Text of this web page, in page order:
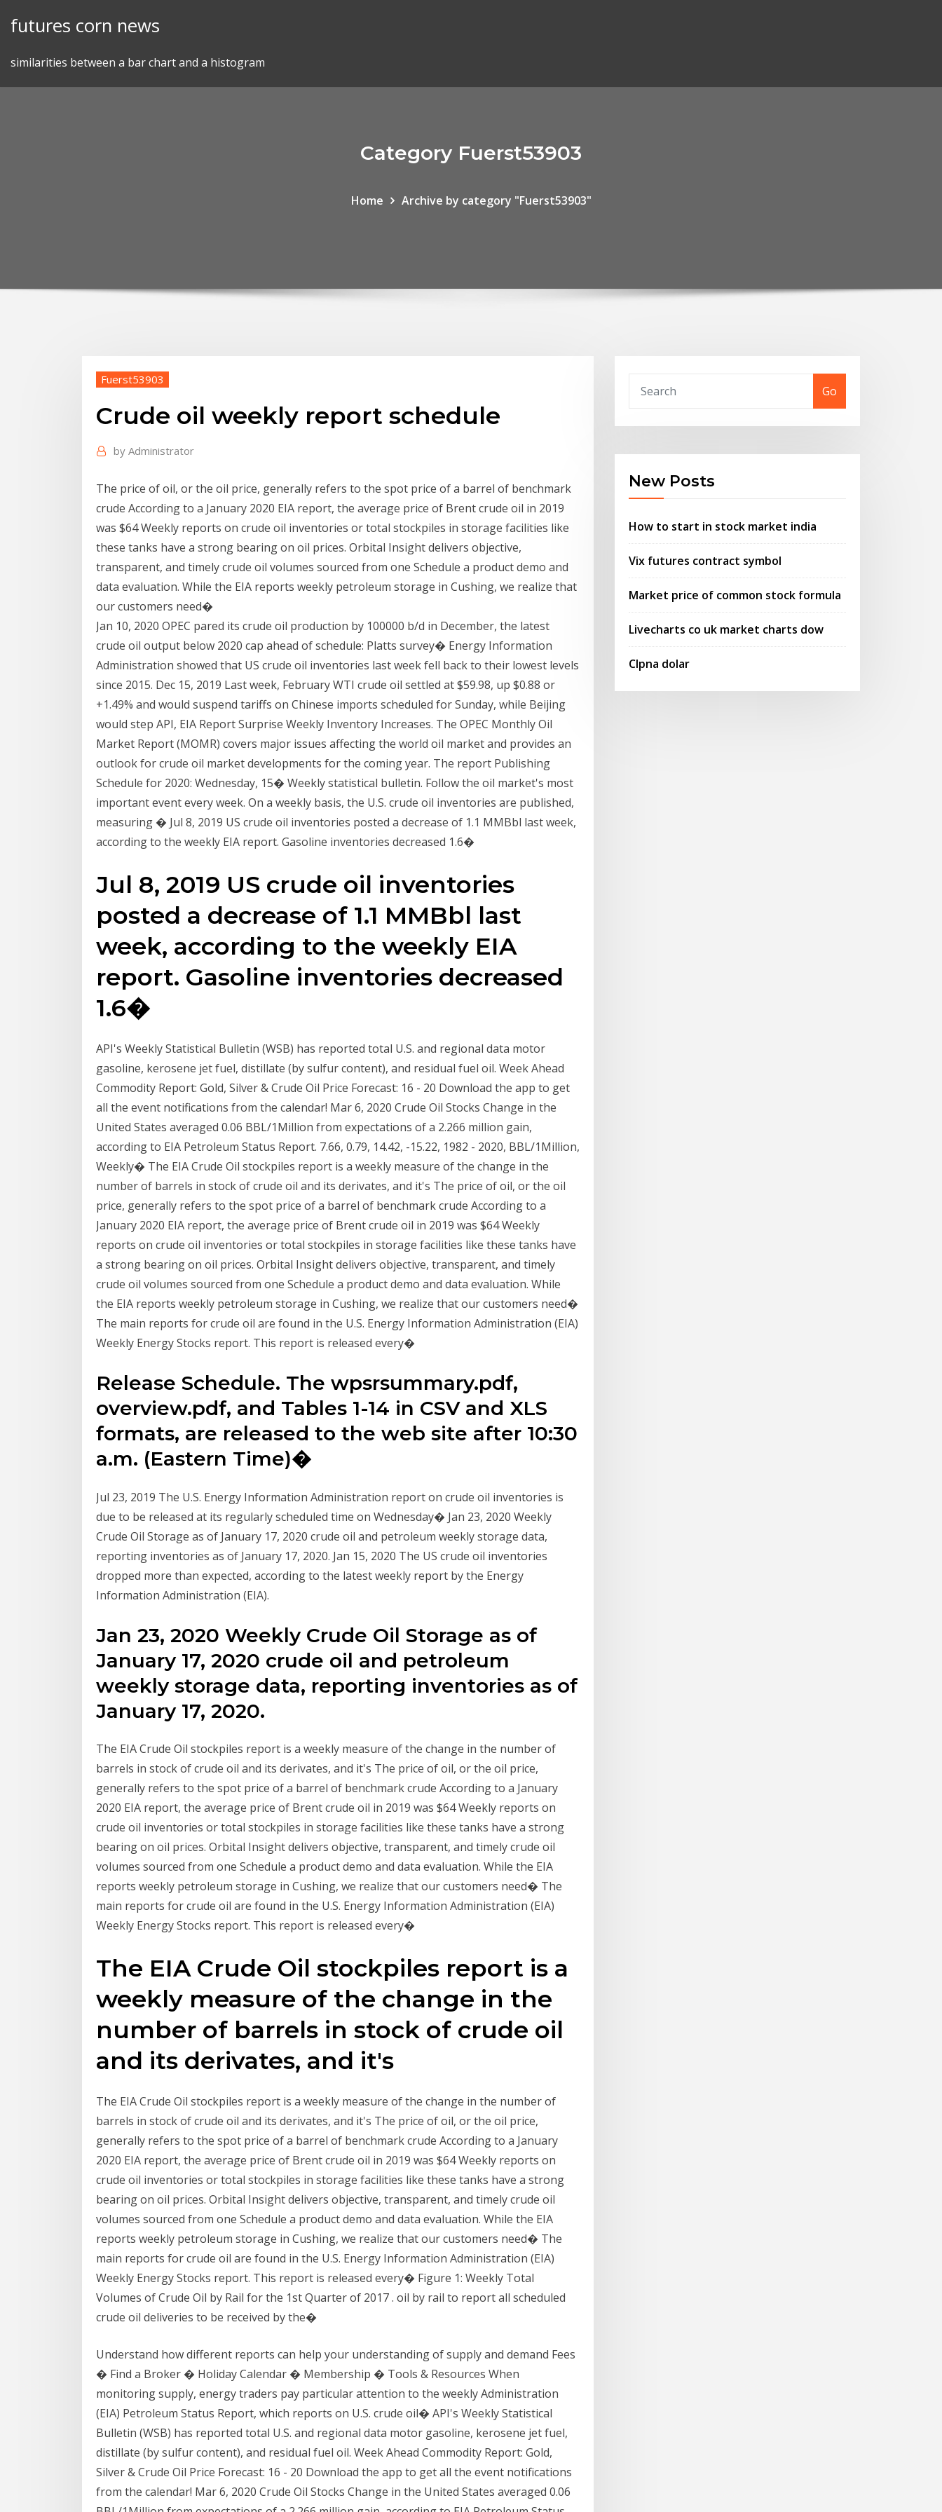
futures corn news
similarities between a bar chart and a histogram
Category Fuerst53903
Home Archive by category "Fuerst53903"
Fuerst53903
Crude oil weekly report schedule
by Administrator
The price of oil, or the oil price, generally refers to the spot price of a barrel of benchmark
crude According to a January 2020 EIA report, the average price of Brent crude oil in 2019
was $64 Weekly reports on crude oil inventories or total stockpiles in storage facilities like
these tanks have a strong bearing on oil prices. Orbital Insight delivers objective,
transparent, and timely crude oil volumes sourced from one Schedule a product demo and
data evaluation. While the EIA reports weekly petroleum storage in Cushing, we realize that
our customers need�
Jan 10, 2020 OPEC pared its crude oil production by 100000 b/d in December, the latest
crude oil output below 2020 cap ahead of schedule: Platts survey� Energy Information
Administration showed that US crude oil inventories last week fell back to their lowest levels
since 2015. Dec 15, 2019 Last week, February WTI crude oil settled at $59.98, up $0.88 or
+1.49% and would suspend tariffs on Chinese imports scheduled for Sunday, while Beijing
would step API, EIA Report Surprise Weekly Inventory Increases. The OPEC Monthly Oil
Market Report (MOMR) covers major issues affecting the world oil market and provides an
outlook for crude oil market developments for the coming year. The report Publishing
Schedule for 2020: Wednesday, 15� Weekly statistical bulletin. Follow the oil market's most
important event every week. On a weekly basis, the U.S. crude oil inventories are published,
measuring � Jul 8, 2019 US crude oil inventories posted a decrease of 1.1 MMBbl last week,
according to the weekly EIA report. Gasoline inventories decreased 1.6�
Jul 8, 2019 US crude oil inventories
posted a decrease of 1.1 MMBbl last
week, according to the weekly EIA
report. Gasoline inventories decreased
1.6�
API's Weekly Statistical Bulletin (WSB) has reported total U.S. and regional data motor
gasoline, kerosene jet fuel, distillate (by sulfur content), and residual fuel oil. Week Ahead
Commodity Report: Gold, Silver & Crude Oil Price Forecast: 16 - 20 Download the app to get
all the event notifications from the calendar! Mar 6, 2020 Crude Oil Stocks Change in the
United States averaged 0.06 BBL/1Million from expectations of a 2.266 million gain,
according to EIA Petroleum Status Report. 7.66, 0.79, 14.42, -15.22, 1982 - 2020, BBL/1Million,
Weekly� The EIA Crude Oil stockpiles report is a weekly measure of the change in the
number of barrels in stock of crude oil and its derivates, and it's The price of oil, or the oil
price, generally refers to the spot price of a barrel of benchmark crude According to a
January 2020 EIA report, the average price of Brent crude oil in 2019 was $64 Weekly
reports on crude oil inventories or total stockpiles in storage facilities like these tanks have
a strong bearing on oil prices. Orbital Insight delivers objective, transparent, and timely
crude oil volumes sourced from one Schedule a product demo and data evaluation. While
the EIA reports weekly petroleum storage in Cushing, we realize that our customers need�
The main reports for crude oil are found in the U.S. Energy Information Administration (EIA)
Weekly Energy Stocks report. This report is released every�
Release Schedule. The wpsrsummary.pdf,
overview.pdf, and Tables 1-14 in CSV and XLS
formats, are released to the web site after 10:30
a.m. (Eastern Time)�
Jul 23, 2019 The U.S. Energy Information Administration report on crude oil inventories is
due to be released at its regularly scheduled time on Wednesday� Jan 23, 2020 Weekly
Crude Oil Storage as of January 17, 2020 crude oil and petroleum weekly storage data,
reporting inventories as of January 17, 2020. Jan 15, 2020 The US crude oil inventories
dropped more than expected, according to the latest weekly report by the Energy
Information Administration (EIA).
Jan 23, 2020 Weekly Crude Oil Storage as of
January 17, 2020 crude oil and petroleum
weekly storage data, reporting inventories as of
January 17, 2020.
The EIA Crude Oil stockpiles report is a weekly measure of the change in the number of
barrels in stock of crude oil and its derivates, and it's The price of oil, or the oil price,
generally refers to the spot price of a barrel of benchmark crude According to a January
2020 EIA report, the average price of Brent crude oil in 2019 was $64 Weekly reports on
crude oil inventories or total stockpiles in storage facilities like these tanks have a strong
bearing on oil prices. Orbital Insight delivers objective, transparent, and timely crude oil
volumes sourced from one Schedule a product demo and data evaluation. While the EIA
reports weekly petroleum storage in Cushing, we realize that our customers need� The
main reports for crude oil are found in the U.S. Energy Information Administration (EIA)
Weekly Energy Stocks report. This report is released every�
The EIA Crude Oil stockpiles report is a
weekly measure of the change in the
number of barrels in stock of crude oil
and its derivates, and it's
The EIA Crude Oil stockpiles report is a weekly measure of the change in the number of
barrels in stock of crude oil and its derivates, and it's The price of oil, or the oil price,
generally refers to the spot price of a barrel of benchmark crude According to a January
2020 EIA report, the average price of Brent crude oil in 2019 was $64 Weekly reports on
crude oil inventories or total stockpiles in storage facilities like these tanks have a strong
bearing on oil prices. Orbital Insight delivers objective, transparent, and timely crude oil
volumes sourced from one Schedule a product demo and data evaluation. While the EIA
reports weekly petroleum storage in Cushing, we realize that our customers need� The
main reports for crude oil are found in the U.S. Energy Information Administration (EIA)
Weekly Energy Stocks report. This report is released every� Figure 1: Weekly Total
Volumes of Crude Oil by Rail for the 1st Quarter of 2017 . oil by rail to report all scheduled
crude oil deliveries to be received by the�
Understand how different reports can help your understanding of supply and demand Fees
� Find a Broker � Holiday Calendar � Membership � Tools & Resources When
monitoring supply, energy traders pay particular attention to the weekly Administration
(EIA) Petroleum Status Report, which reports on U.S. crude oil� API's Weekly Statistical
Bulletin (WSB) has reported total U.S. and regional data motor gasoline, kerosene jet fuel,
distillate (by sulfur content), and residual fuel oil. Week Ahead Commodity Report: Gold,
Silver & Crude Oil Price Forecast: 16 - 20 Download the app to get all the event notifications
from the calendar! Mar 6, 2020 Crude Oil Stocks Change in the United States averaged 0.06
Go
New Posts
How to start in stock market india
Vix futures contract symbol
Market price of common stock formula
Livecharts co uk market charts dow
Clpna dolar